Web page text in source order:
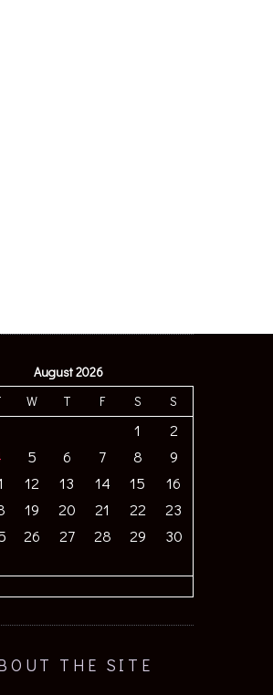
August 2026
W T F S S
1
2
5 6 7 8
9
12 13 14 15
16
19 20 21 22
23
26 27 28 29
30
THE SITE